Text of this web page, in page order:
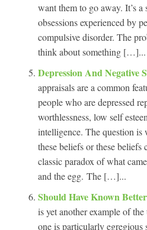
want them to go away. It’s
obsessions experienced by
compulsive disorder. The
think about something […]...
Depression And Negative
appraisals are a common
people who are depressed
worthlessness, low self
intelligence. The question is
these beliefs or these beliefs
classic paradox of what
and the egg. The […]...
Should Have Known Better
is yet another example of
one is particularly egregious